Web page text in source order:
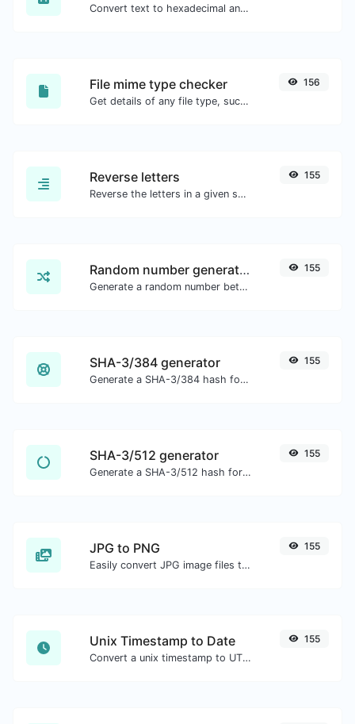
Convert text to hexadecimal and the other way for any string input.
File mime type checker
Get details of any file type, such as the mime type or last edit date.
156
Reverse letters
Reverse the letters in a given sentence or paragraph with ease.
155
Random number generator
Generate a random number between a given range.
155
SHA-3/384 generator
Generate a SHA-3/384 hash for any string input.
155
SHA-3/512 generator
Generate a SHA-3/512 hash for any string input.
155
JPG to PNG
Easily convert JPG image files to PNG.
155
Unix Timestamp to Date
Convert a unix timestamp to UTC and your local date.
155